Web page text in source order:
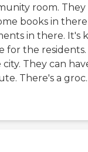
room. They
books in
in there. It's
for the residents.
They can
There's a